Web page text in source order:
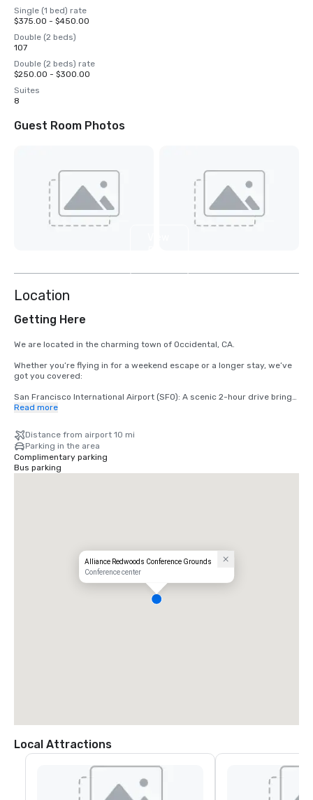
Single (1 bed) rate
$375.00 - $450.00
Double (2 beds)
107
Double (2 beds) rate
$250.00 - $300.00
Suites
8
Guest Room Photos
Location
Getting Here
We are located in the charming town of Occidental, CA.
Whether you’re flying in for a weekend escape or a longer stay, we’ve
got you covered:
San Francisco International Airport (SFO): A scenic 2-hour drive brings
you from arrival to relaxation.
Santa Rosa’s Charles M. Schulz – Sonoma County Airport (STS): Only
35 minutes from our doorstep — the fastest route to your rustic
retreat.
Read more
Distance from airport 10 mi
Parking in the area
Complimentary parking
Bus parking
Alliance Redwoods Conference Grounds
Conference center
Local Attractions